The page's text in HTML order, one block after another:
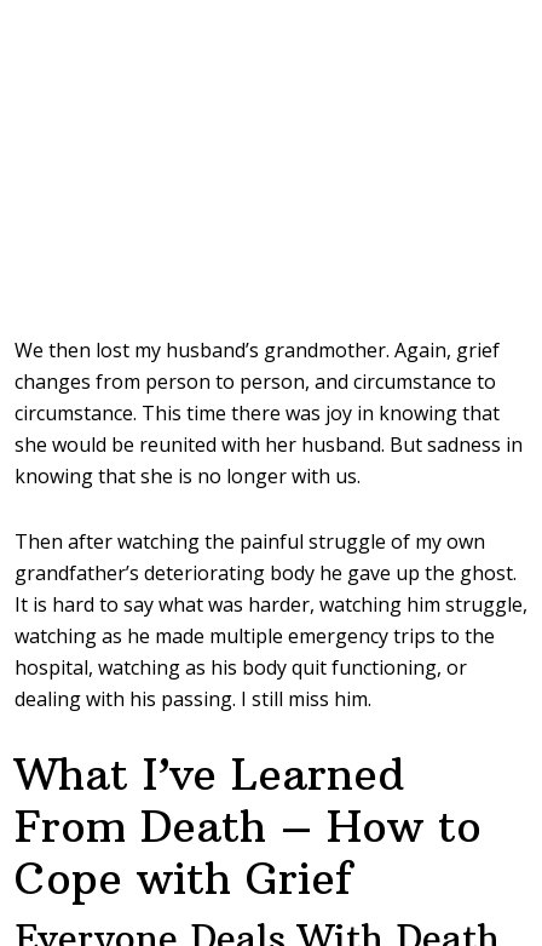
We then lost my husband’s grandmother. Again, grief
changes from person to person, and circumstance to
circumstance. This time there was joy in knowing that
she would be reunited with her husband. But sadness in
knowing that she is no longer with us.
Then after watching the painful struggle of my own
grandfather’s deteriorating body he gave up the ghost.
It is hard to say what was harder, watching him struggle,
watching as he made multiple emergency trips to the
hospital, watching as his body quit functioning, or
dealing with his passing. I still miss him.
What I’ve Learned
From Death – How to
Cope with Grief